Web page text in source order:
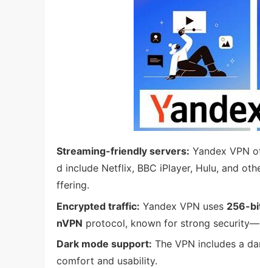
Streaming-friendly servers: Yandex VPN
d include Netflix, BBC iPlayer, Hulu, and
ffering.
Encrypted traffic: Yandex VPN uses 256-
nVPN protocol, known for strong
Dark mode support: The VPN includes a
comfort and usability.